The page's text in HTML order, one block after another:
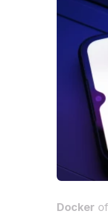
Docker